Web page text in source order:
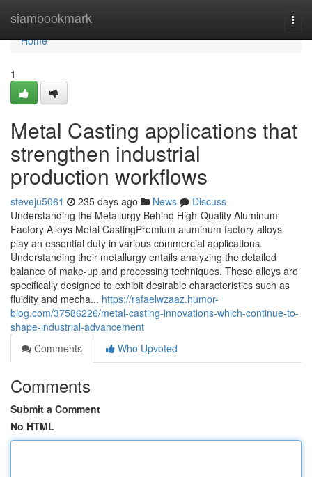
siambookmark
Home
Home
1
Metal Casting applications that
strengthen industrial
production workflows
steveju5061 235 days ago News
Discuss
Understanding the Metallurgy Behind High-Quality Aluminum
Factory Alloys Metal CastingPremium aluminum factory alloys
play an essential duty in various commercial applications.
Understanding their metallurgy entails analyzing the detailed
balance of make-up and processing techniques. These alloys are
specifically designed to exhibit desirable characteristics such as
fluidity and mecha... https://rafaelwzaaz.humor-
blog.com/37586226/metal-casting-innovations-which-continue-to-
shape-industrial-advancement
Comments
Who Upvoted
Comments
Submit a Comment
No HTML